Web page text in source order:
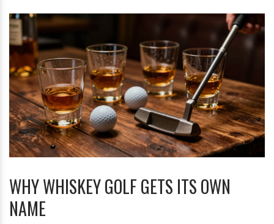
WHY WHISKEY GOLF GETS ITS OWN
NAME